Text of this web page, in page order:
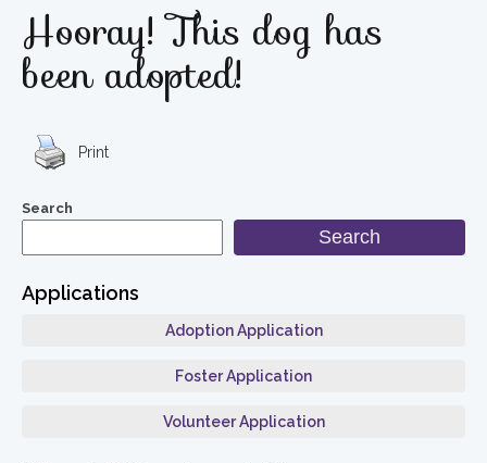
Hooray! This dog has
been adopted!
Print
Search
Search
Applications
Adoption Application
Foster Application
Volunteer Application